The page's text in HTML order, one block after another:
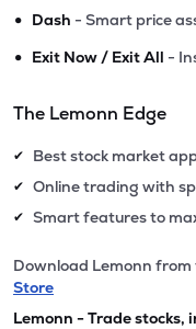
• Dash - Smart price
• Exit Now / Exit All -
The Lemonn Edge
✔ Best stock market
✔ Online trading with
✔ Smart features to
Download Lemonn from
Store
Lemonn - Trade